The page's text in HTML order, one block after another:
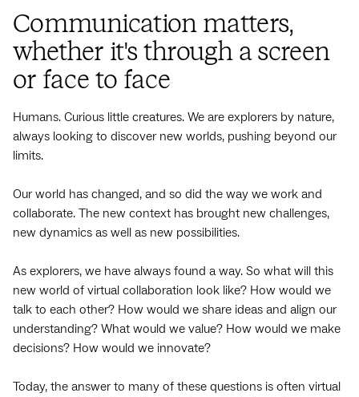
Communication matters,
whether it's through a screen
or face to face
Humans. Curious little creatures. We are explorers by nature,
always looking to discover new worlds, pushing beyond our
limits.
Our world has changed, and so did the way we work and
collaborate. The new context has brought new challenges,
new dynamics as well as new possibilities.
As explorers, we have always found a way. So what will this
new world of virtual collaboration look like? How would we
talk to each other? How would we share ideas and align our
understanding? What would we value? How would we make
decisions? How would we innovate?
Today, the answer to many of these questions is often virtual